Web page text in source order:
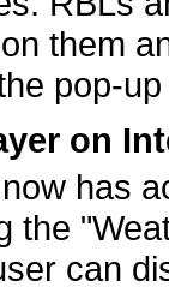
them
pop-
on
has
the
can